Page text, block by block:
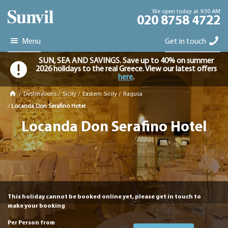
We open today at 9:30 AM
020 8758 4722
Menu Get in touch
SUN, SEA AND SAVINGS. Save up to 40% on summer
2026 holidays to the real Greece. View our latest offers
here.
/Destinations /Sicily /Eastern Sicily / Ragusa
/ Locanda Don Serafino Hotel
Locanda Don Serafino Hotel
This holiday cannot be booked online yet, please get in touch to
make your booking
Per Person from